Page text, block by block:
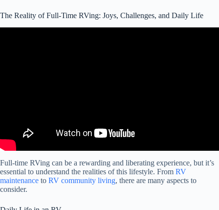
The Reality of Full-Time RVing: Joys, Challenges, and Daily Life
Full-time RVing can be a rewarding and liberating experience, but it’s
essential to understand the realities of this lifestyle. From RV
maintenance to RV community living, there are many aspects to
consider.